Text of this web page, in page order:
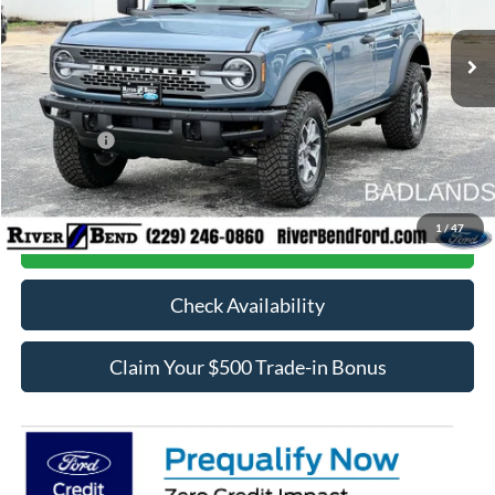
1 /47
In Stock Ext.
MSRP:
$68,025
Dealer Fee / UpFits:
$598
Dealer Discount:
$4,951
Ford Offers:
-$6,000
Final Price:
$57,672
Call Now
Check Availability
Claim Your $500 Trade-in Bonus